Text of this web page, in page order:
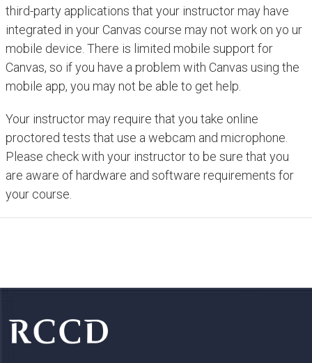
third-party applications that your instructor may have
integrated in your Canvas course may not work on yo ur
mobile device. There is limited mobile support for
Canvas, so if you have a problem with Canvas using the
mobile app, you may not be able to get help.
Your instructor may require that you take online
proctored tests that use a webcam and microphone.
Please check with your instructor to be sure that you
are aware of hardware and software requirements for
your course.